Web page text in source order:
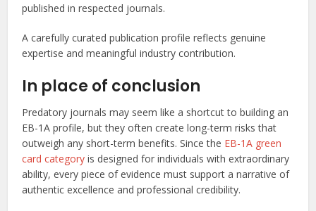
published in respected journals.
A carefully curated publication profile reflects genuine
expertise and meaningful industry contribution.
In place of conclusion
Predatory journals may seem like a shortcut to building an
EB-1A profile, but they often create long-term risks that
outweigh any short-term benefits. Since the EB-1A green
card category is designed for individuals with extraordinary
ability, every piece of evidence must support a narrative of
authentic excellence and professional credibility.